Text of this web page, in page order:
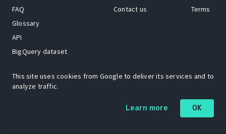
FAQ
Glossary
API
BigQuery dataset
Contact us
Terms
The Open Source Insights mascot “Ol’ Cap’n Napkins” was created by
Renee French. Copyright © 2021 Google LLC.
This site uses cookies from Google to deliver its services and to
analyze traffic.
Learn more OK